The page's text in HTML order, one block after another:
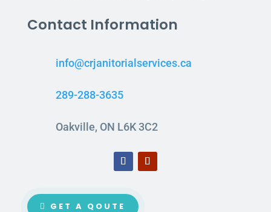
Contact Information
info@crjanitorialservices.ca
289-288-3635
Oakville, ON L6K 3C2
GET A QOUTE